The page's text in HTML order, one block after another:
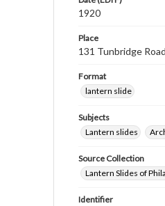
1920
Place
131 Tunbridge
Format
lantern slide
Subjects
Lantern slides
Source Collection
Lantern Slides of
Identifier